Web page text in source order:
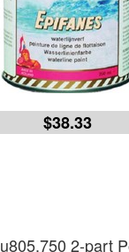
$38.33
2-part